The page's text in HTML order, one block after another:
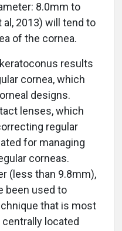
8.0mm to
al, 2013) will tend to
of the cornea.
results
cornea, which
designs.
lenses, which
regular
for managing
corneas.
(less than 9.8mm),
been used to
that is most
located